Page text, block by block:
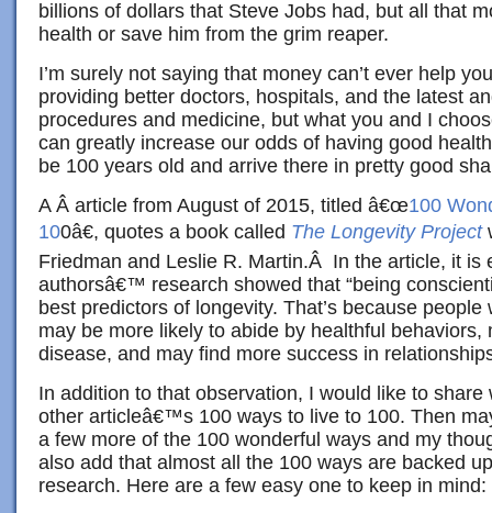
billions of dollars that Steve Jobs had, but all that
health or save him from the grim reaper.
I’m surely not saying that money can’t ever help
providing better doctors, hospitals, and the latest
procedures and medicine, but what you and I
can greatly increase our odds of having good
be 100 years old and arrive there in pretty good
A Â article from August of 2015, titled â€œ100
100â€, quotes a book called The Longevity Project
Friedman and Leslie R. Martin.Â In the article, it is
authorsâ€™ research showed that “being
best predictors of longevity. That’s because
may be more likely to abide by healthful behaviors,
disease, and may find more success in
In addition to that observation, I would like to share
other articleâ€™s 100 ways to live to 100. Then
a few more of the 100 wonderful ways and my
also add that almost all the 100 ways are backed
research. Here are a few easy one to keep in mind: